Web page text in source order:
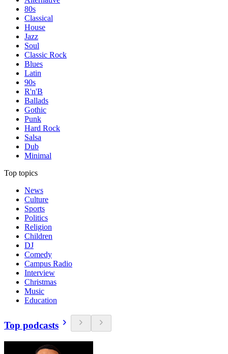
80s
Classical
House
Jazz
Soul
Classic Rock
Blues
Latin
90s
R'n'B
Ballads
Gothic
Punk
Hard Rock
Salsa
Dub
Minimal
Top topics
News
Culture
Sports
Politics
Religion
Children
DJ
Comedy
Campus Radio
Interview
Christmas
Music
Education
Top podcasts